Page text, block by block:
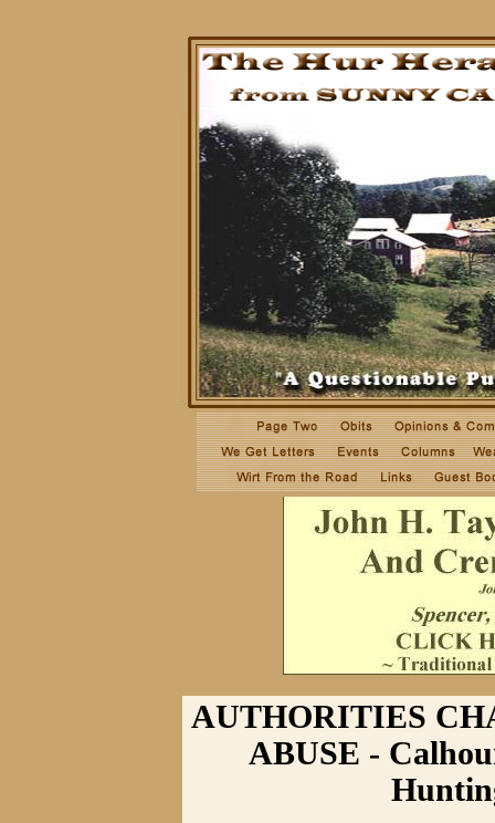
AUTHORITIES
ABUSE -